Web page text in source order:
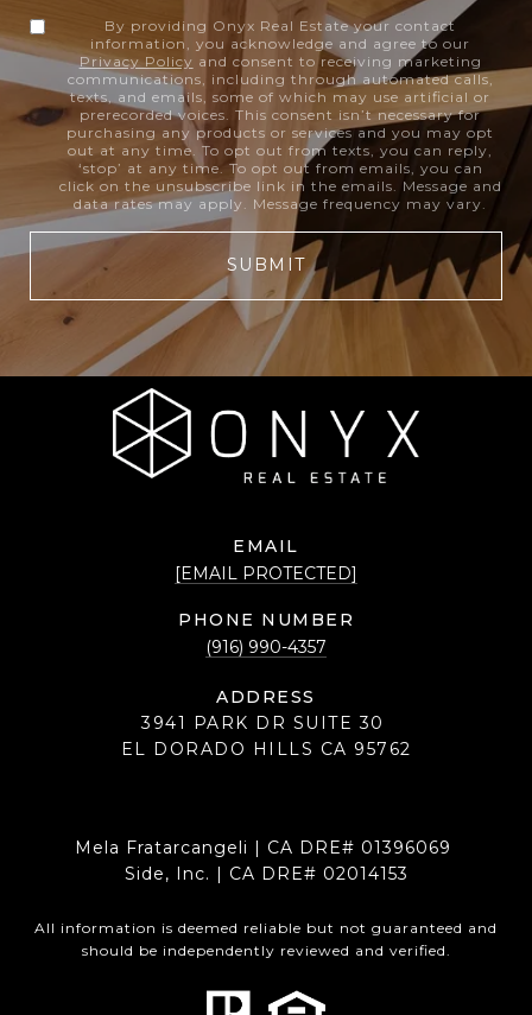
By providing Onyx Real Estate your contact
information, you acknowledge and agree to our
Privacy Policy and consent to receiving marketing
communications, including through automated calls,
texts, and emails, some of which may use artificial or
prerecorded voices. This consent isn’t necessary for
purchasing any products or services and you may opt
out at any time. To opt out from texts, you can reply,
‘stop’ at any time. To opt out from emails, you can
click on the unsubscribe link in the emails. Message and
data rates may apply. Message frequency may vary.
SUBMIT
EMAIL
[EMAIL PROTECTED]
PHONE NUMBER
(916) 990-4357
ADDRESS
3941 PARK DR SUITE 30
EL DORADO HILLS CA 95762
Mela Fratarcangeli | CA DRE# 01396069
Side, Inc. | CA DRE# 02014153
All information is deemed reliable but not guaranteed and
should be independently reviewed and verified.